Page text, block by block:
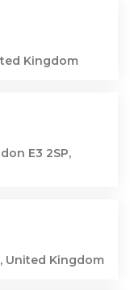
Kingdom
E3 2SP,
United Kingdom